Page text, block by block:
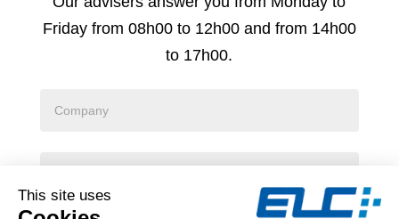
Friday from 08h00 to 12h00 and from 14h00
to 17h00.